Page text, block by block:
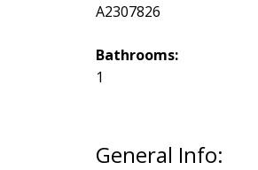
General Info:
A2307826
Bathrooms:
1